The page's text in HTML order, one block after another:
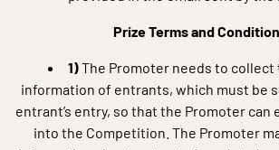
Prize Terms and
1)The Promoter needs to collect
information of entrants, which must be
entrant’s entry, so that the Promoter
into the Competition. The Promoter